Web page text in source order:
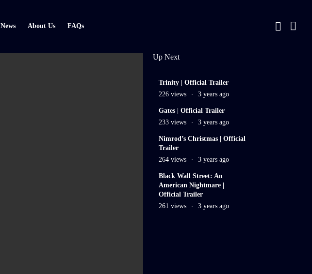
News About Us FAQs
Up Next
min
Trinity | Official Trailer
226 views
3 years ago
min
Gates | Official Trailer
233 views
3 years ago
min
Nimrod’s Christmas | Official
Trailer
264 views
3 years ago
3
min
Black Wall Street: An
American Nightmare |
Official Trailer
261 views
3 years ago